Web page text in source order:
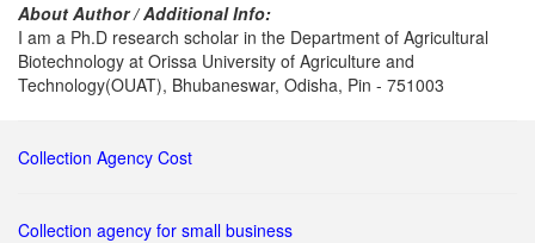
About Author / Additional Info:
I am a Ph.D research scholar in the Department of Agricultural
Biotechnology at Orissa University of Agriculture and
Technology(OUAT), Bhubaneswar, Odisha, Pin - 751003
Collection Agency Cost
Collection agency for small business